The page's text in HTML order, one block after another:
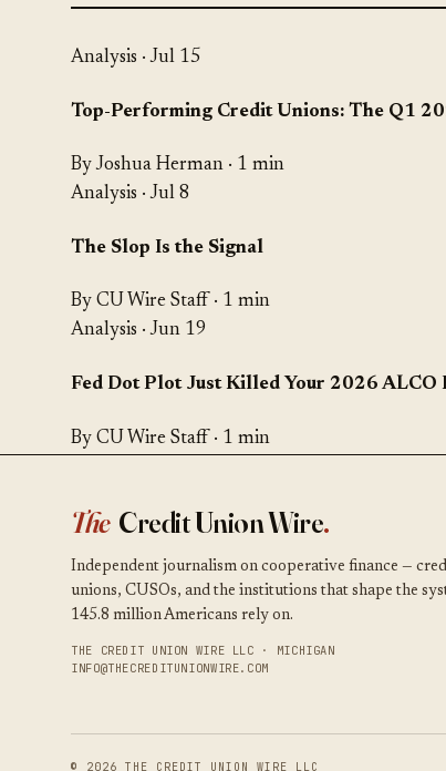
Analysis · Jul 15
Top-Performing Credit Unions: The Q1
By Joshua Herman · 1 min
Analysis · Jul 8
The Slop Is the Signal
By CU Wire Staff · 1 min
Analysis · Jun 19
Fed Dot Plot Just Killed Your 2026 ALCO
By CU Wire Staff · 1 min
The Credit Union Wire.
Independent journalism on cooperative finance —
unions, CUSOs, and the institutions that shape the
145.8 million Americans rely on.
THE CREDIT UNION WIRE LLC · MICHIGAN
INFO@THECREDITUNIONWIRE.COM
© 2026 THE CREDIT UNION WIRE LLC